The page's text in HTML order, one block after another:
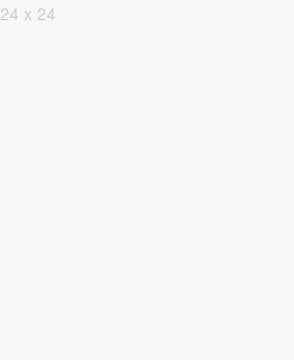
24 x 24